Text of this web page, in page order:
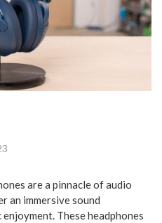
are a pinnacle of audio
an immersive sound
These headphones